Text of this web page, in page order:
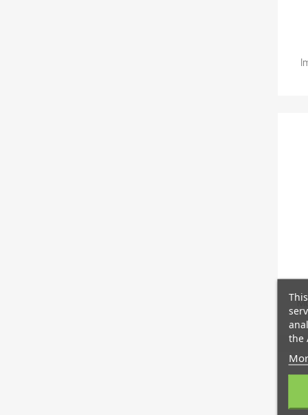
the